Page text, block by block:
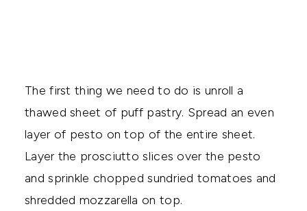
The first thing we need to do is unroll a
thawed sheet of puff pastry. Spread an even
layer of pesto on top of the entire sheet.
Layer the prosciutto slices over the pesto
and sprinkle chopped sundried tomatoes and
shredded mozzarella on top.